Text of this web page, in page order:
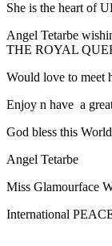
She is the heart of
Angel Tetarbe
THE ROYAL
Would love to meet
Enjoy n have a
God bless this
Angel Tetarbe
Miss Glamourface
International